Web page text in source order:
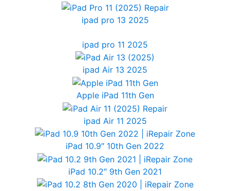
ipad pro 13 2025
ipad pro 11 2025
ipad Air 13 2025
Apple iPad 11th Gen
ipad Air 11 2025
iPad 10.9″ 10th Gen 2022
iPad 10.2″ 9th Gen 2021